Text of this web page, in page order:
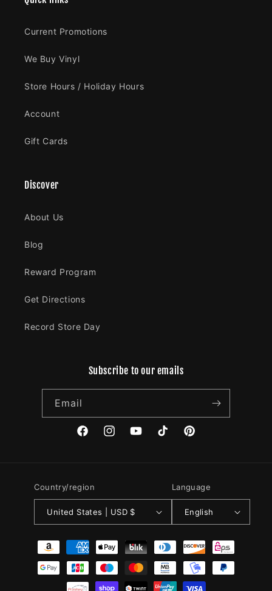
Current Promotions
We Buy Vinyl
Store Hours / Holiday Hours
Account
Gift Cards
Discover
About Us
Blog
Reward Program
Get Directions
Record Store Day
Subscribe to our emails
Email
FacebookInstagramYouTubeTikTok Pinterest
Country/region
United States | USD $
Language
English
Payment
methods